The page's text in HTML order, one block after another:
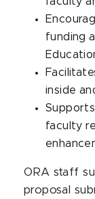
funding
inside
faculty
ORA staff
proposal